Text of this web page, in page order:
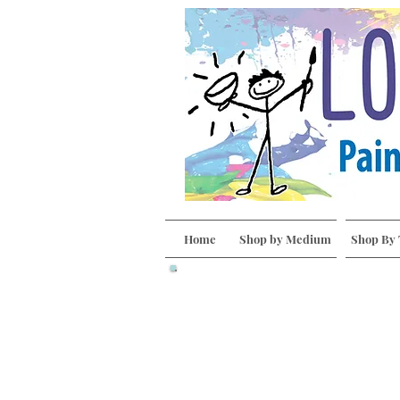
Home Shop by Medium Shop By